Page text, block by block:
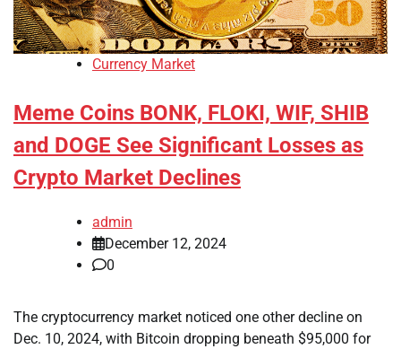
Currency Market
Meme Coins BONK, FLOKI, WIF, SHIB
and DOGE See Significant Losses as
Crypto Market Declines
admin
December 12, 2024
0
The cryptocurrency market noticed one other decline on
Dec. 10, 2024, with Bitcoin dropping beneath $95,000 for